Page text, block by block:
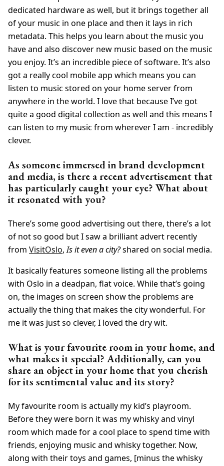
dedicated hardware as well, but it brings together all
of your music in one place and then it lays in rich
metadata. This helps you learn about the music you
have and also discover new music based on the music
you enjoy. It’s an incredible piece of software. It’s also
got a really cool mobile app which means you can
listen to music stored on your home server from
anywhere in the world. I love that because I’ve got
quite a good digital collection as well and this means I
can listen to my music from wherever I am - incredibly
clever.
As someone immersed in brand development
and media, is there a recent advertisement that
has particularly caught your eye? What about
it resonated with you?
There’s some good advertising out there, there’s a lot
of not so good but I saw a brilliant advert recently
from VisitOslo,Is it even a city?shared on social media.
It basically features someone listing all the problems
with Oslo in a deadpan, flat voice. While that’s going
on, the images on screen show the problems are
actually the thing that makes the city wonderful. For
me it was just so clever, I loved the dry wit.
What is your favourite room in your home, and
what makes it special? Additionally, can you
share an object in your home that you cherish
for its sentimental value and its story?
My favourite room is actually my kid’s playroom.
Before they were born it was my whisky and vinyl
room which made for a cool place to spend time with
friends, enjoying music and whisky together. Now,
along with their toys and games, [minus the whisky